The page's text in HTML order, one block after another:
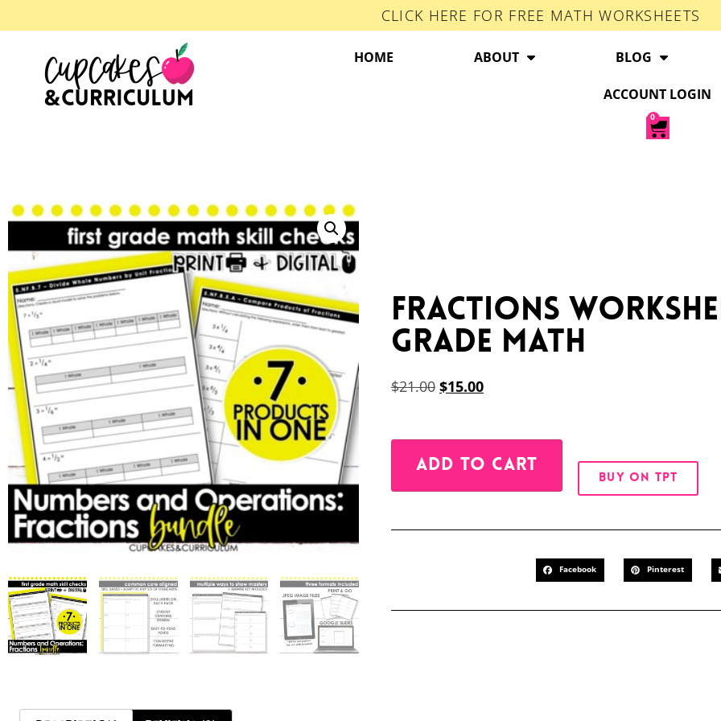
CLICK HERE FOR FREE MATH WORKSHEETS
HOME ABOUT BLOG
ACCOUNT LOGIN
0
Fractions
Grade Math
$21.00 $15.00
ADD TO CART
BUY ON TPT
Facebook Pinterest